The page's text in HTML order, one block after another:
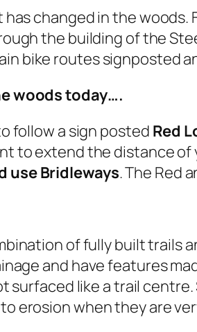
changed in the woods.
the building of the
bike routes signposted
woods today….
follow a sign posted Red
to extend the distance of
use Bridleways. The Red
of fully built trails
and have features
surfaced like a trail
erosion when they are